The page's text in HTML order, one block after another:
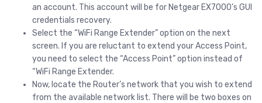
an account. This account will be for Netgear EX7000’s GUI
credentials recovery.
Select the “WiFi Range Extender” option on the next
screen. If you are reluctant to extend your Access Point,
you need to select the “Access Point” option instead of
“WiFi Range Extender.
Now, locate the Router’s network that you wish to extend
from the available network list. There will be two boxes on